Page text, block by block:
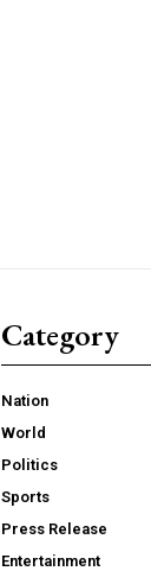
Category
Nation
World
Politics
Sports
Press Release
Entertainment